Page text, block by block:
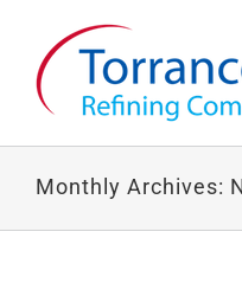
content
Monthly Archives: